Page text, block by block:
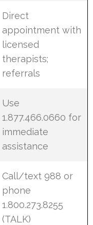
Direct
appointment with
licensed
therapists;
referrals
Use
1.877.466.0660 for
immediate
assistance
Call/text 988 or
phone
1.800.273.8255
(TALK)